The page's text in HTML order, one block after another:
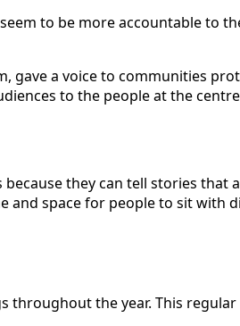
to be more accountable to
gave a voice to communities
to the people at the
they can tell stories
and space for people to sit
the year. This regular